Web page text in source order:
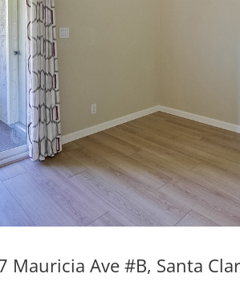
Mauricia Ave #B, Santa